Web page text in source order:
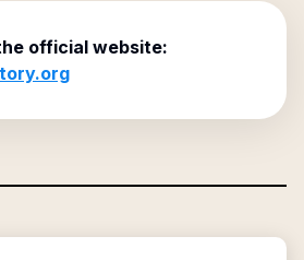
official website: